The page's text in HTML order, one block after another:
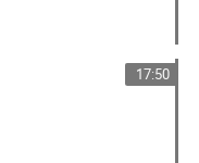
17:50